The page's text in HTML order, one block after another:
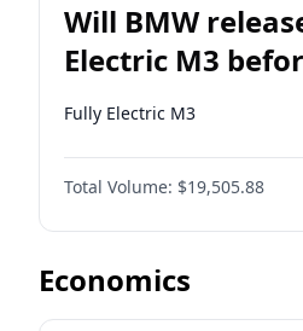
Will BMW
Electric M3
Fully Electric M3
Total Volume: $19,505.88
Economics